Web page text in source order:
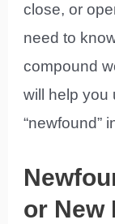
close, or
need to
compound
will help you
“newfound”
or New